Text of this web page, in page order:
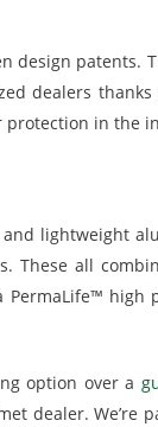
design
dealers
in the
lightweight
These all
high
option over a
dealer.